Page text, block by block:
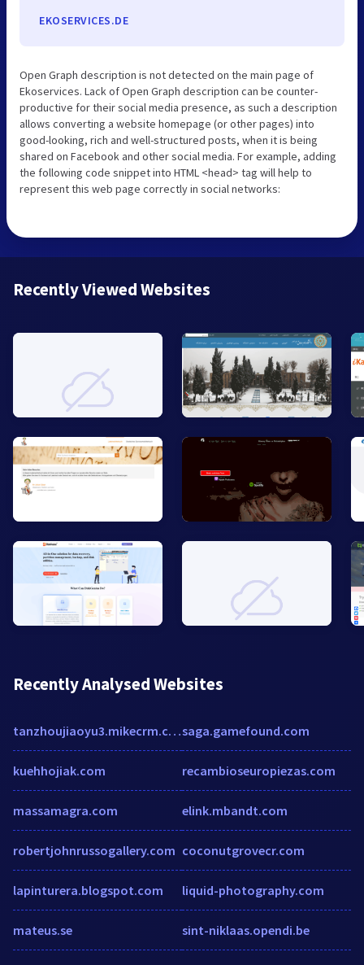
EKOSERVICES.DE
Open Graph description is not detected on the main page of
Ekoservices. Lack of Open Graph description can be counter-
productive for their social media presence, as such a description
allows converting a website homepage (or other pages) into
good-looking, rich and well-structured posts, when it is being
shared on Facebook and other social media. For example, adding
the following code snippet into HTML <head> tag will help to
represent this web page correctly in social networks:
Recently Viewed Websites
Recently Analysed Websites
tanzhoujiaoyu3.mikecrm.com
kuehhojiak.com
massamagra.com
robertjohnrussogallery.com
lapinturera.blogspot.com
mateus.se
saga.gamefound.com
recambioseuropiezas.com
elink.mbandt.com
coconutgrovecr.com
liquid-photography.com
sint-niklaas.opendi.be